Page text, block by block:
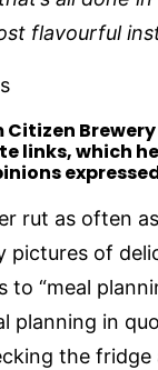
flavourful
links, which
rut as often
pictures of
“meal
planning in
the